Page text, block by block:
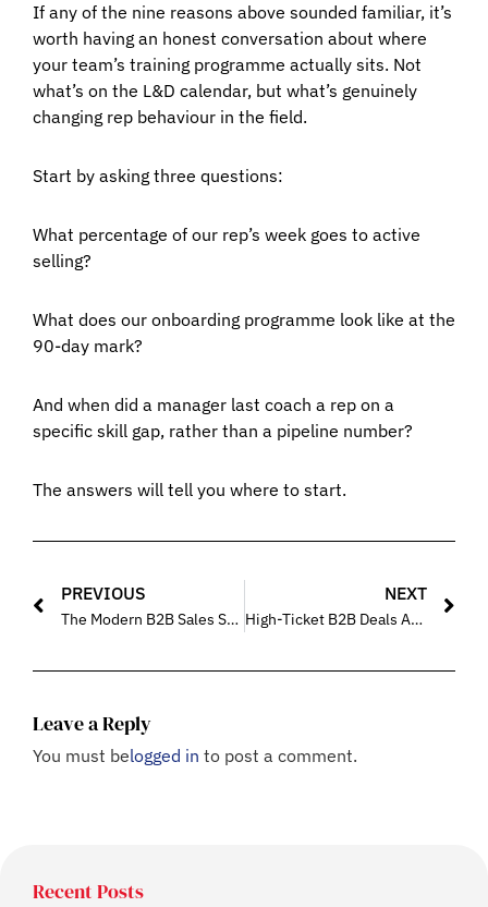
If any of the nine reasons above sounded familiar, it’s
worth having an honest conversation about where
your team’s training programme actually sits. Not
what’s on the L&D calendar, but what’s genuinely
changing rep behaviour in the field.
Start by asking three questions:
What percentage of our rep’s week goes to active
selling?
What does our onboarding programme look like at the
90-day mark?
And when did a manager last coach a rep on a
specific skill gap, rather than a pipeline number?
The answers will tell you where to start.
PREVIOUS
The Modern B2B Sales Skill Stack Every Team Must Master in 2026
NEXT
High-Ticket B2B Deals Are Closed Differently – What Sales Training Should Focus On
Leave a Reply
You must belogged in to post a comment.
Recent Posts